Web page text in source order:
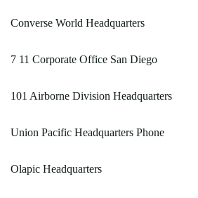
Converse World Headquarters
7 11 Corporate Office San Diego
101 Airborne Division Headquarters
Union Pacific Headquarters Phone
Olapic Headquarters